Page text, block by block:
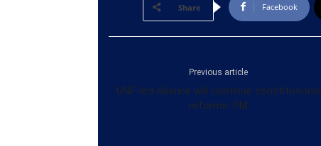
Share Facebook
Previous article
UNF-led alliance will continue constitutional
reforms: PM